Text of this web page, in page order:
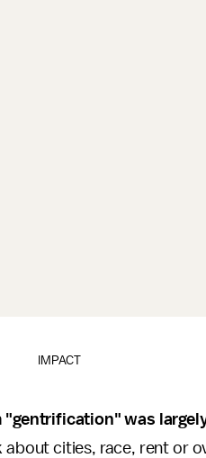
IMPACT
was
about cities, race, rent or